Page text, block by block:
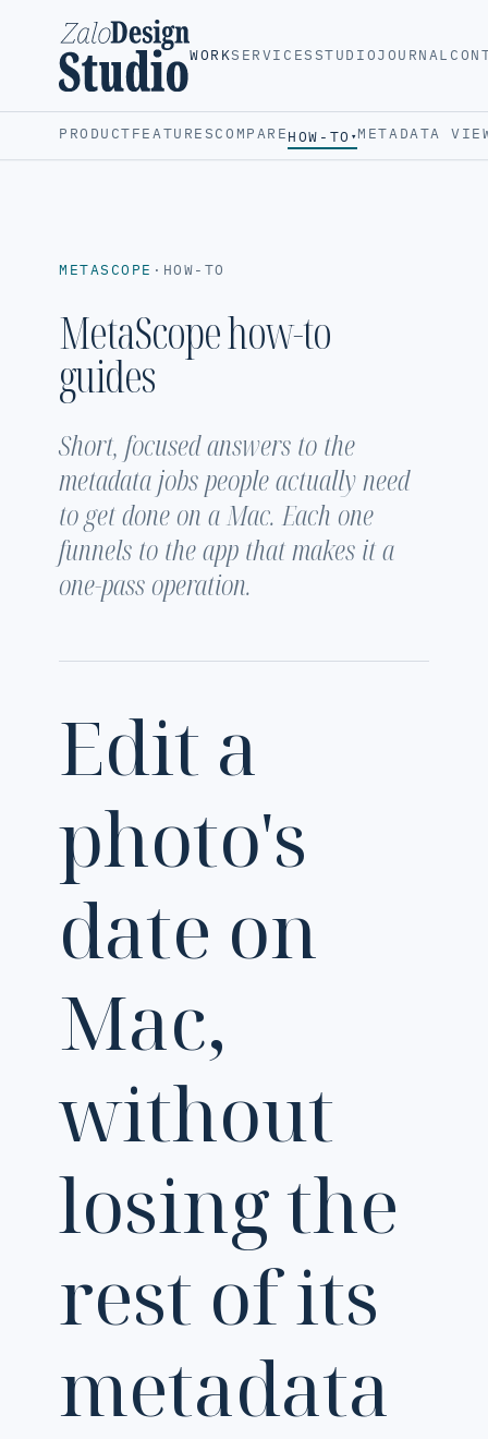
WORKSERVICESSTUDIOJOURNAL
PRODUCTFEATURESCOMPAREHOW-TO ▾METADATA
METASCOPE · HOW-TO
MetaScope how-to
guides
Short, focused answers to the
metadata jobs people actually need
to get done on a Mac. Each one
funnels to the app that makes it a
one-pass operation.
Edit a
photo's
date on
Mac,
without
losing the
rest of its
metadata